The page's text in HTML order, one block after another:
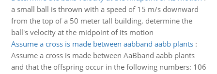
a small ball is thrown with a speed of 15 m/s downward
from the top of a 50 meter tall building. determine the
ball's velocity at the midpoint of its motion
Assume a cross is made between aabband aabb plants:
Assume a cross is made between AaBband aabb plants
and that the offspring occur in the following numbers: 106